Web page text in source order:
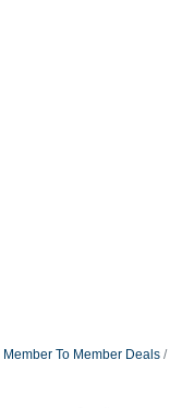
Member To Member Deals